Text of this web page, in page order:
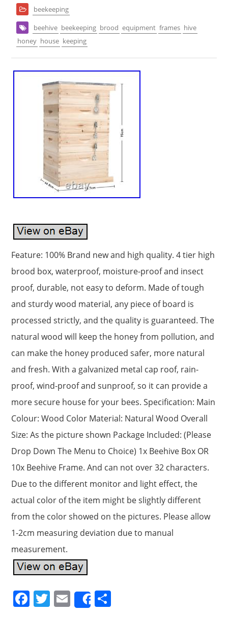
beekeeping
beehive beekeeping brood equipment frames hive
honey house keeping
Feature: 100% Brand new and high quality. 4 tier high
brood box, waterproof, moisture-proof and insect
proof, durable, not easy to deform. Made of tough
and sturdy wood material, any piece of board is
processed strictly, and the quality is guaranteed. The
natural wood will keep the honey from pollution, and
can make the honey produced safer, more natural
and fresh. With a galvanized metal cap roof, rain-
proof, wind-proof and sunproof, so it can provide a
more secure house for your bees. Specification: Main
Colour: Wood Color Material: Natural Wood Overall
Size: As the picture shown Package Included: (Please
Drop Down The Menu to Choice) 1x Beehive Box OR
10x Beehive Frame. And can not over 32 characters.
Due to the different monitor and light effect, the
actual color of the item might be slightly different
from the color showed on the pictures. Please allow
1-2cm measuring deviation due to manual
measurement.
F T E
m
Share
S